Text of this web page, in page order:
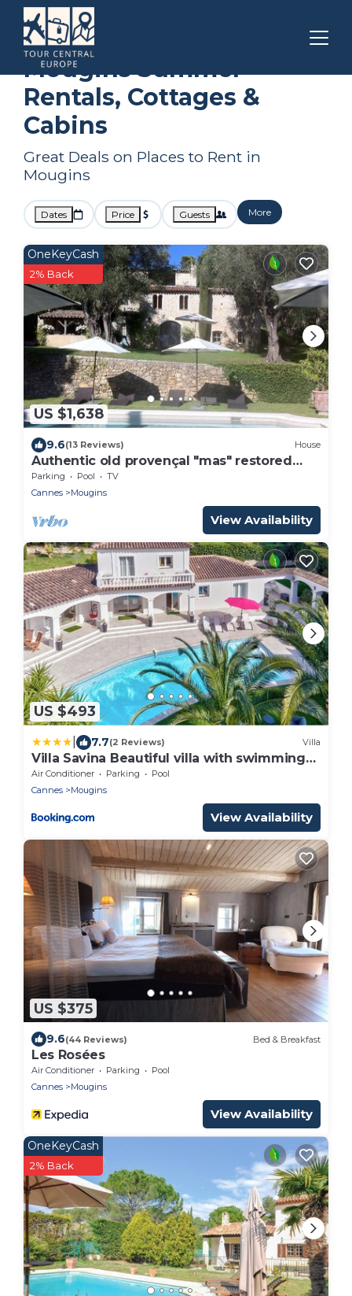
Cannes Mougins
Mougins Summer
Rentals, Cottages &
Cabins
Great Deals on Places to Rent in
Mougins
Dates Price Guests More
US $1,638
OneKeyCash
2% Back
9.6(13 Reviews) House
Authentic old provençal "mas" restored
with style and charm
Parking Pool
TV
Cannes
Mougins
View Availability
US $493
7.7(2 Reviews) Villa
Villa Savina Beautiful villa with swimming
pool
Air Conditioner Parking
Pool
Cannes
Mougins
View Availability
US $375
9.6(44 Reviews) Bed & Breakfast
Les Rosées
Air Conditioner Parking
Pool
Cannes
Mougins
View Availability
OneKeyCash
2% Back